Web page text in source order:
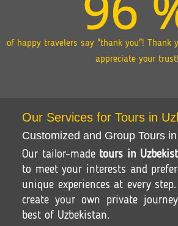
of happy travelers say "thank you"! Thank
appreciate your trust!
Our Services for Tours in
Customized and Group Tours
Our tailor-made tours in
to meet your interests and
unique experiences at every
create your own private
best of Uzbekistan.